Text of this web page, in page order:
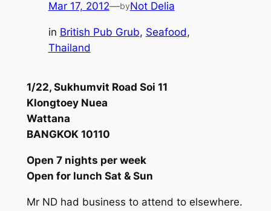
Mar 17, 2012—byNot Delia
in British Pub Grub, Seafood
Thailand
1/22, Sukhumvit Road Soi 11
Klongtoey Nuea
Wattana
BANGKOK 10110
Open 7 nights per week
Open for lunch Sat & Sun
Mr ND had business to attend to elsewhere.